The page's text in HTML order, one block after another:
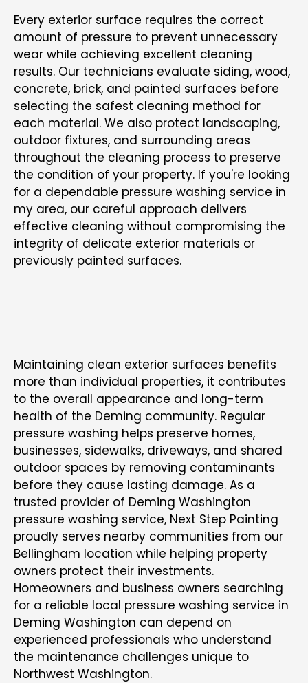
Every exterior surface requires the correct
amount of pressure to prevent unnecessary
wear while achieving excellent cleaning
results. Our technicians evaluate siding, wood,
concrete, brick, and painted surfaces before
selecting the safest cleaning method for
each material. We also protect landscaping,
outdoor fixtures, and surrounding areas
throughout the cleaning process to preserve
the condition of your property. If you're looking
for a dependable pressure washing service in
my area, our careful approach delivers
effective cleaning without compromising the
integrity of delicate exterior materials or
previously painted surfaces.
Maintaining clean exterior surfaces benefits
more than individual properties, it contributes
to the overall appearance and long-term
health of the Deming community. Regular
pressure washing helps preserve homes,
businesses, sidewalks, driveways, and shared
outdoor spaces by removing contaminants
before they cause lasting damage. As a
trusted provider of Deming Washington
pressure washing service, Next Step Painting
proudly serves nearby communities from our
Bellingham location while helping property
owners protect their investments.
Homeowners and business owners searching
for a reliable local pressure washing service in
Deming Washington can depend on
experienced professionals who understand
the maintenance challenges unique to
Northwest Washington.